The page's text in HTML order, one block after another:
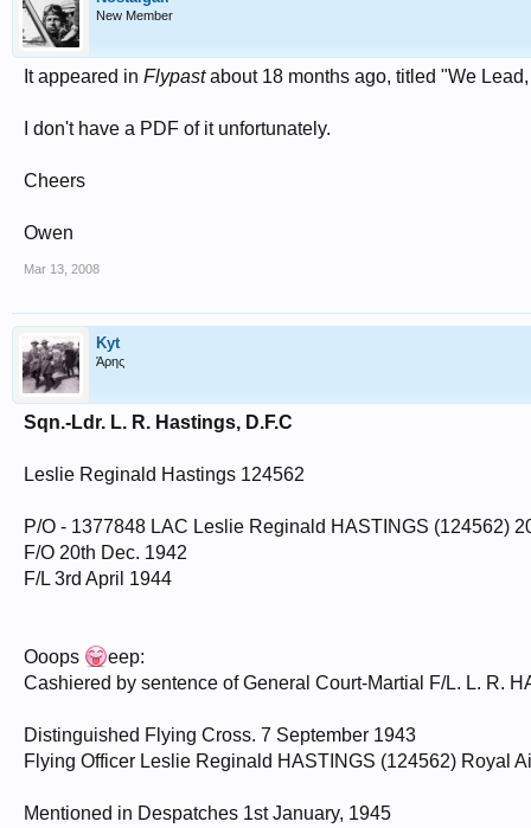
New Member
It appeared in Flypastabout 18 months ago, titled "We
I don't have a PDF of it unfortunately.
Cheers
Owen
Mar 13, 2008
Kyt
Άρης
Sqn.-Ldr. L. R. Hastings, D.F.C
Leslie Reginald Hastings 124562
P/O - 1377848 LAC Leslie Reginald HASTINGS (124562)
F/O 20th Dec. 1942
F/L 3rd April 1944
Ooops
eep:
Cashiered by sentence of General Court-Martial F/L. L. R.
Distinguished Flying Cross. 7 September 1943
Flying Officer Leslie Reginald HASTINGS (124562) Royal
Mentioned in Despatches 1st January, 1945